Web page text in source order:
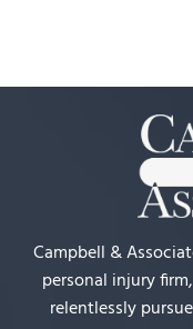
Campbell &
personal injury
relentlessly